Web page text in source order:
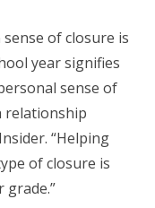
of closure is
year signifies
sense of
relationship
“Helping
of closure is